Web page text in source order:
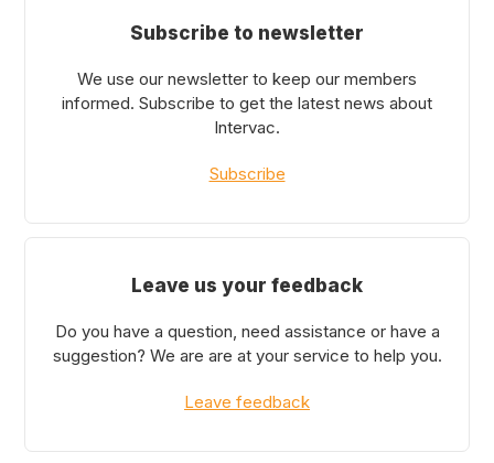
Subscribe to newsletter
We use our newsletter to keep our members
informed. Subscribe to get the latest news about
Intervac.
Subscribe
Leave us your feedback
Do you have a question, need assistance or have a
suggestion? We are are at your service to help you.
Leave feedback